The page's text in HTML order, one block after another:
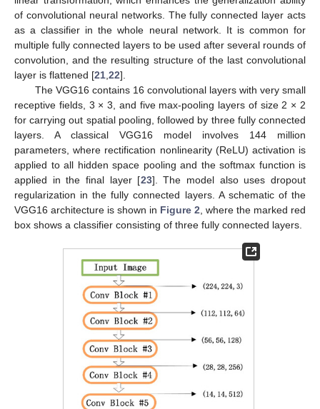
of convolutional neural networks. The fully connected layer acts
as a classifier in the whole neural network. It is common for
multiple fully connected layers to be used after several rounds of
convolution, and the resulting structure of the last convolutional
layer is flattened [21 22].
The VGG16 contains 16 convolutional layers with very small
receptive fields, 3 × 3, and five max-pooling layers of size 2 × 2
for carrying out spatial pooling, followed by three fully connected
layers. A classical VGG16 model involves 144 million
parameters, where rectification nonlinearity (ReLU) activation is
applied to all hidden space pooling and the softmax function is
applied in the final layer [23]. The model also uses dropout
regularization in the fully connected layers. A schematic of the
VGG16 architecture is shown in Figure 2 , where the marked red
box shows a classifier consisting of three fully connected layers.